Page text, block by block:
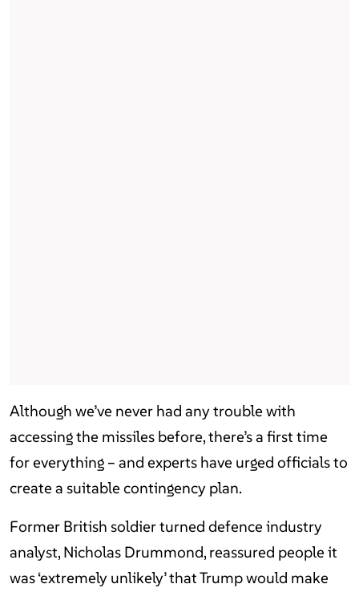
Although we’ve never had any trouble with
accessing the missiles before, there’s a first time
for everything – and experts have urged officials to
create a suitable contingency plan.
Former British soldier turned defence industry
analyst, Nicholas Drummond, reassured people it
was ‘extremely unlikely’ that Trump would make